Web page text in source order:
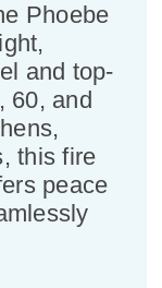
Phoebe
and top-
60, and
this fire
peace